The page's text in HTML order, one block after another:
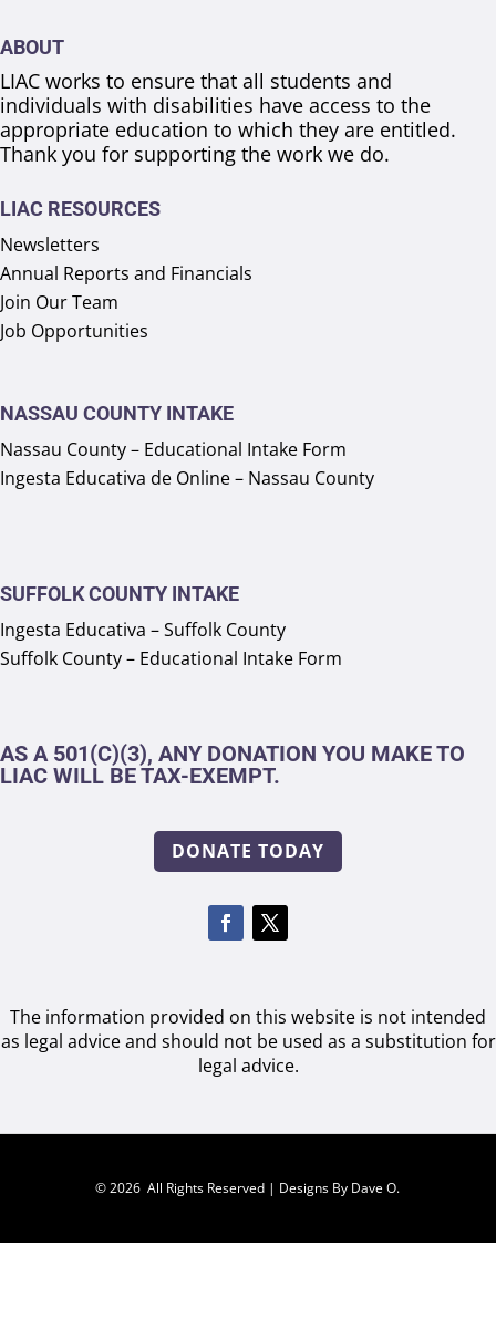
ABOUT
LIAC works to ensure that all students and
individuals with disabilities have access to the
appropriate education to which they are entitled.
Thank you for supporting the work we do.
LIAC RESOURCES
Newsletters
Annual Reports and Financials
Join Our Team
Job Opportunities
NASSAU COUNTY INTAKE
Nassau County – Educational Intake Form
Ingesta Educativa de Online – Nassau County
SUFFOLK COUNTY INTAKE
Ingesta Educativa – Suffolk County
Suffolk County – Educational Intake Form
AS A 501(C)(3), ANY DONATION YOU MAKE TO
LIAC WILL BE TAX-EXEMPT.
DONATE TODAY
The information provided on this website is not intended
as legal advice and should not be used as a substitution for
legal advice.
© 2026 All Rights Reserved | Designs By Dave O.